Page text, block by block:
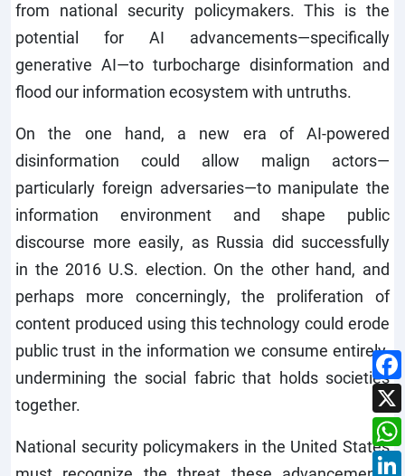
from national security policymakers. This is the
potential for AI advancements—specifically
generative AI—to turbocharge disinformation and
flood our information ecosystem with untruths.
On the one hand, a new era of AI-powered
disinformation could allow malign actors—
particularly foreign adversaries—to manipulate the
information environment and shape public
discourse more easily, as Russia did successfully
in the 2016 U.S. election. On the other hand, and
perhaps more concerningly, the proliferation of
content produced using this technology could erode
public trust in the information we consume entirely,
undermining the social fabric that holds societies
together.
National security policymakers in the United States